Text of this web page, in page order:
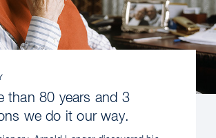
than 80 years and 3
we do it our way.